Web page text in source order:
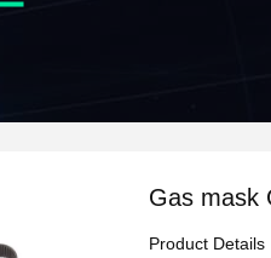
Gas mask
Product Details